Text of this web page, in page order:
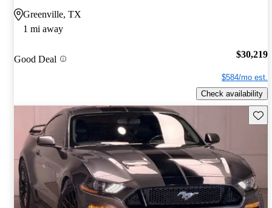
Greenville, TX
1 mi away
Good Deal $30,219
$584/mo est.
Check availability